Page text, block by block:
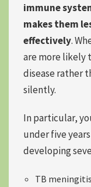
immune
makes them
effectively.
are more likely
disease rather
silently.
In particular,
under five
developing
TB